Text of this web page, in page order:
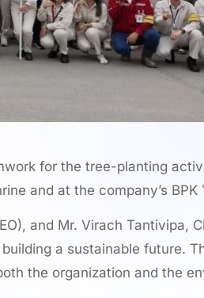
for the tree-planting
and at the company’s BPK
and Mr. Virach Tantivipa,
a sustainable future.
the organization and the